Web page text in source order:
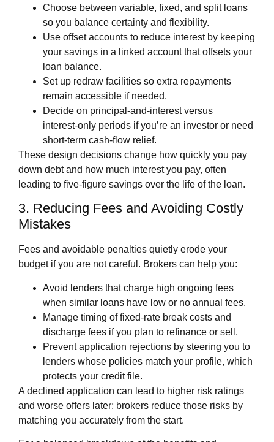
Choose between variable, fixed, and split loans
so you balance certainty and flexibility.
Use offset accounts to reduce interest by keeping
your savings in a linked account that offsets your
loan balance.
Set up redraw facilities so extra repayments
remain accessible if needed.
Decide on principal‑and‑interest versus
interest‑only periods if you’re an investor or need
short‑term cash‑flow relief.
These design decisions change how quickly you pay
down debt and how much interest you pay, often
leading to five‑figure savings over the life of the loan.
3. Reducing Fees and Avoiding Costly
Mistakes
Fees and avoidable penalties quietly erode your
budget if you are not careful. Brokers can help you:
Avoid lenders that charge high ongoing fees
when similar loans have low or no annual fees.
Manage timing of fixed‑rate break costs and
discharge fees if you plan to refinance or sell.
Prevent application rejections by steering you to
lenders whose policies match your profile, which
protects your credit file.
A declined application can lead to higher risk ratings
and worse offers later; brokers reduce those risks by
matching you accurately from the start.